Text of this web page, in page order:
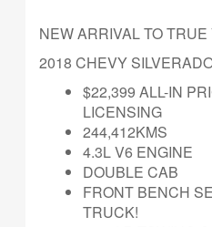
NEW ARRIVAL TO
2018 CHEVY
$22,399 ALL-IN
LICENSING
244,412KMS
4.3L V6 ENGINE
DOUBLE CAB
FRONT BENCH
TRUCK!